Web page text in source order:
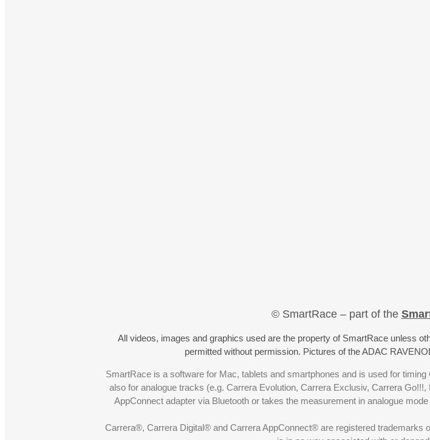
© SmartRace – part of the
All videos, images and graphics used are the property of SmartRace unless
permitted without permission. Pictures of the ADAC
SmartRace is a software for Mac, tablets and smartphones and is used for
also for analogue tracks (e.g. Carrera Evolution, Carrera Exclusiv, Carrera
AppConnect adapter via Bluetooth or takes the measurement in analogue
Carrera®, Carrera Digital® and Carrera AppConnect® are registered trademarks